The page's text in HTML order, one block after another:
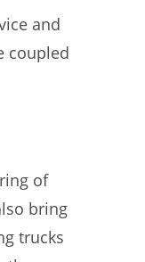
and
coupled
of
bring
trucks